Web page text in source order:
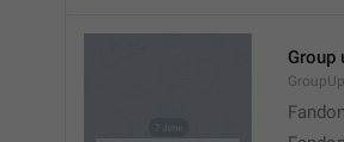
Group